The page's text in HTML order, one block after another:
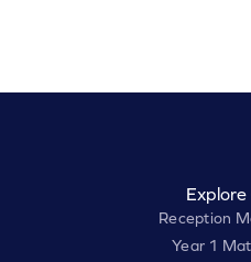
Explore
Reception
Year 1